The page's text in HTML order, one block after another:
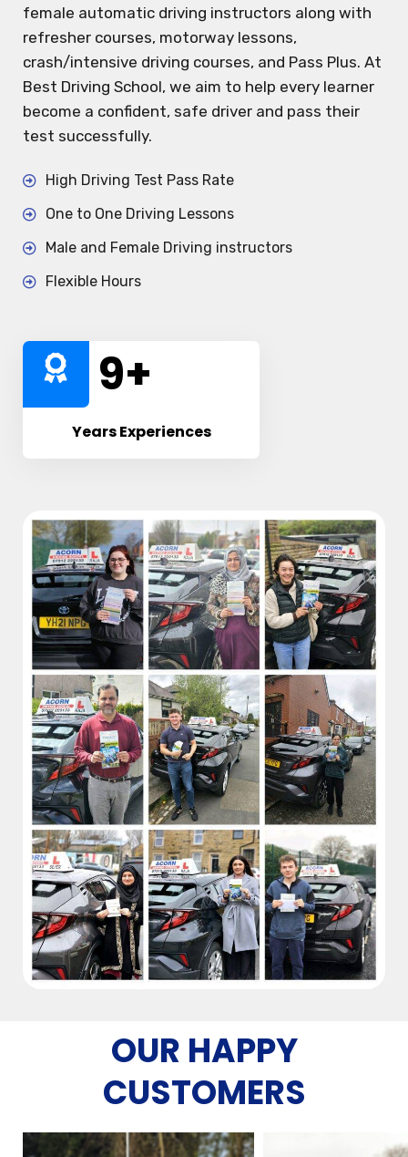
female automatic driving instructors along with
refresher courses, motorway lessons,
crash/intensive driving courses, and Pass Plus. At
Best Driving School, we aim to help every learner
become a confident, safe driver and pass their
test successfully.
High Driving Test Pass Rate
One to One Driving Lessons
Male and Female Driving instructors
Flexible Hours
10+
Years Experiences
OUR HAPPY
CUSTOMERS